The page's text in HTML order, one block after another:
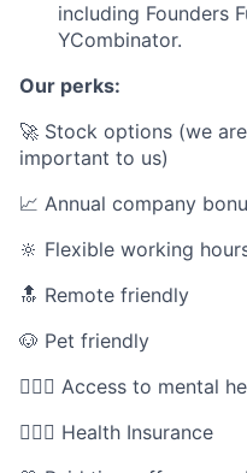
including Founders
YCombinator.
Our perks:
🚀 Stock options (we
important to us)
📈 Annual company
🔆 Flexible working
🔝 Remote friendly
🐶 Pet friendly
🧘🏾‍♀️ Access to mental
👩🏻‍⚕️ Health Insurance